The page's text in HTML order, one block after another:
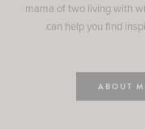
mama of two living with
can help you find
ABOUT